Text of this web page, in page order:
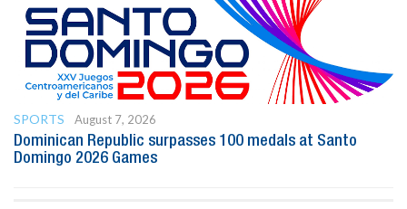
SPORTS
August 7, 2026
Dominican Republic surpasses 100 medals at Santo
Domingo 2026 Games